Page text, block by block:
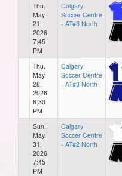
Thu,
May.
21,
2026
7:45
PM
Calgary
Soccer Centre
- AT#3 North
Thu,
May.
28,
2026
6:30
PM
Calgary
Soccer Centre
- AT#3 North
Sun,
May.
31,
2026
7:45
PM
Calgary
Soccer Centre
- AT#2 North